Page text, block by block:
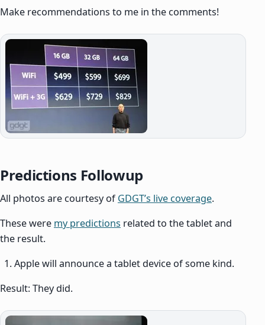
Make recommendations to me in the comments!
Predictions Followup
All photos are courtesy ofGDGT’s live coverage.
These were my predictions related to the tablet and
the result.
Apple will announce a tablet device of some kind.
Result: They did.